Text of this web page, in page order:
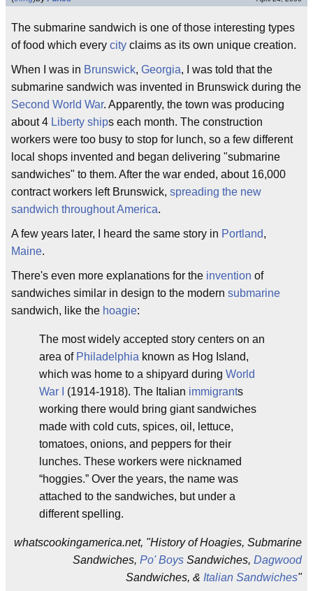
The submarine sandwich is one of those interesting types
of food which every city claims as its own unique creation.
When I was in Brunswick, Georgia, I was told that the
submarine sandwich was invented in Brunswick during the
Second World War. Apparently, the town was producing
about 4 Liberty ships each month. The construction
workers were too busy to stop for lunch, so a few different
local shops invented and began delivering "submarine
sandwiches" to them. After the war ended, about 16,000
contract workers left Brunswick, spreading the new
sandwich throughout America.
A few years later, I heard the same story in Portland,
Maine.
There's even more explanations for the invention of
sandwiches similar in design to the modern submarine
sandwich, like the hoagie:
The most widely accepted story centers on an
area of Philadelphia known as Hog Island,
which was home to a shipyard during World
War I
(1914-1918). The Italian immigrants
working there would bring giant sandwiches
made with cold cuts, spices, oil, lettuce,
tomatoes, onions, and peppers for their
lunches. These workers were nicknamed
“hoggies.” Over the years, the name was
attached to the sandwiches, but under a
different spelling.
whatscookingamerica.net, "History of Hoagies, Submarine
Sandwiches, Po' Boys Sandwiches, Dagwood
Sandwiches, & Italian Sandwiches"